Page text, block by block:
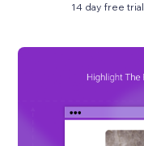
14 day free trial